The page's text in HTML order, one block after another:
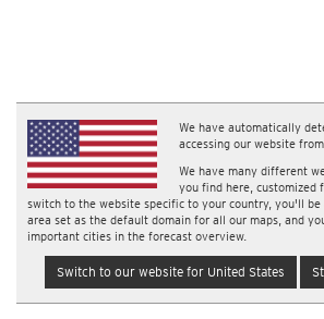
We have automatically
accessing our website
We have many different
you find here, customized
switch to the website specific to your country, you'll
area set as the default domain for all our maps, and
important cities in the forecast overview.
Switch to our website for United States